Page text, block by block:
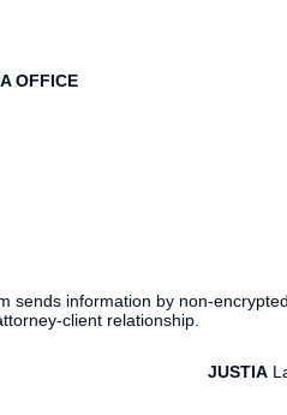
OFFICE
sends information by non-
client relationship.
JUSTIA